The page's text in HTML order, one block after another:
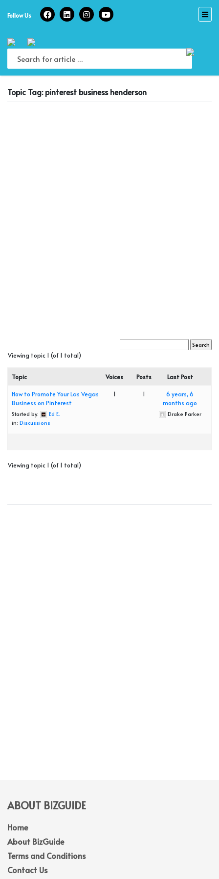
Follow Us
Topic Tag: pinterest business henderson
Viewing topic 1 (of 1 total)
Topic Voices Posts Last Post
How to Promote Your Las Vegas
Business on Pinterest
Started by:
Ed E.
in: Discussions
1 1
6 years, 6
months ago
Drake Parker
Viewing topic 1 (of 1 total)
ABOUT BIZGUIDE
Home
About BizGuide
Terms and Conditions
Contact Us